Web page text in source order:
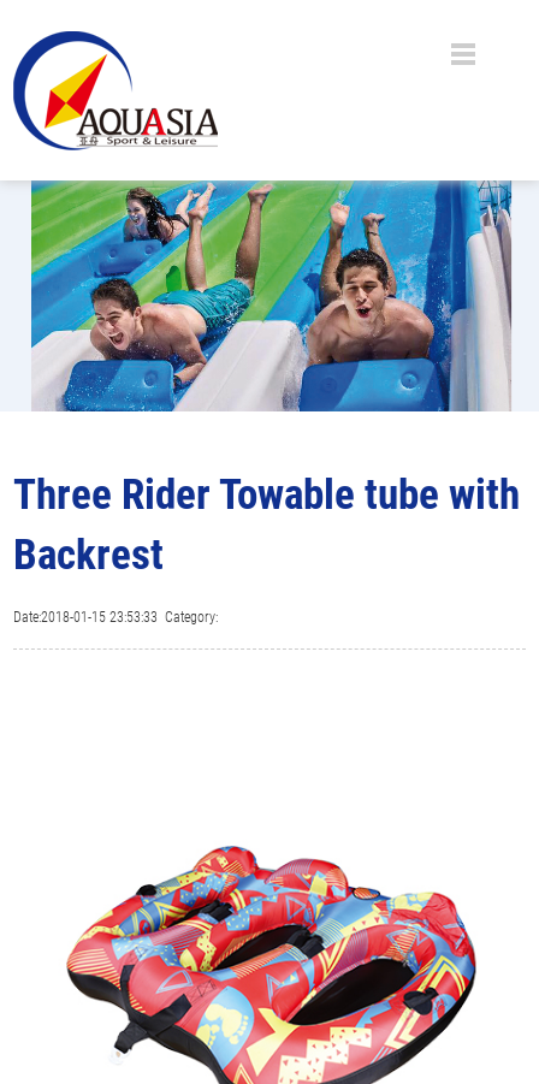
Three Rider Towable tube with
Backrest
Date:2018-01-15 23:53:33 Category: